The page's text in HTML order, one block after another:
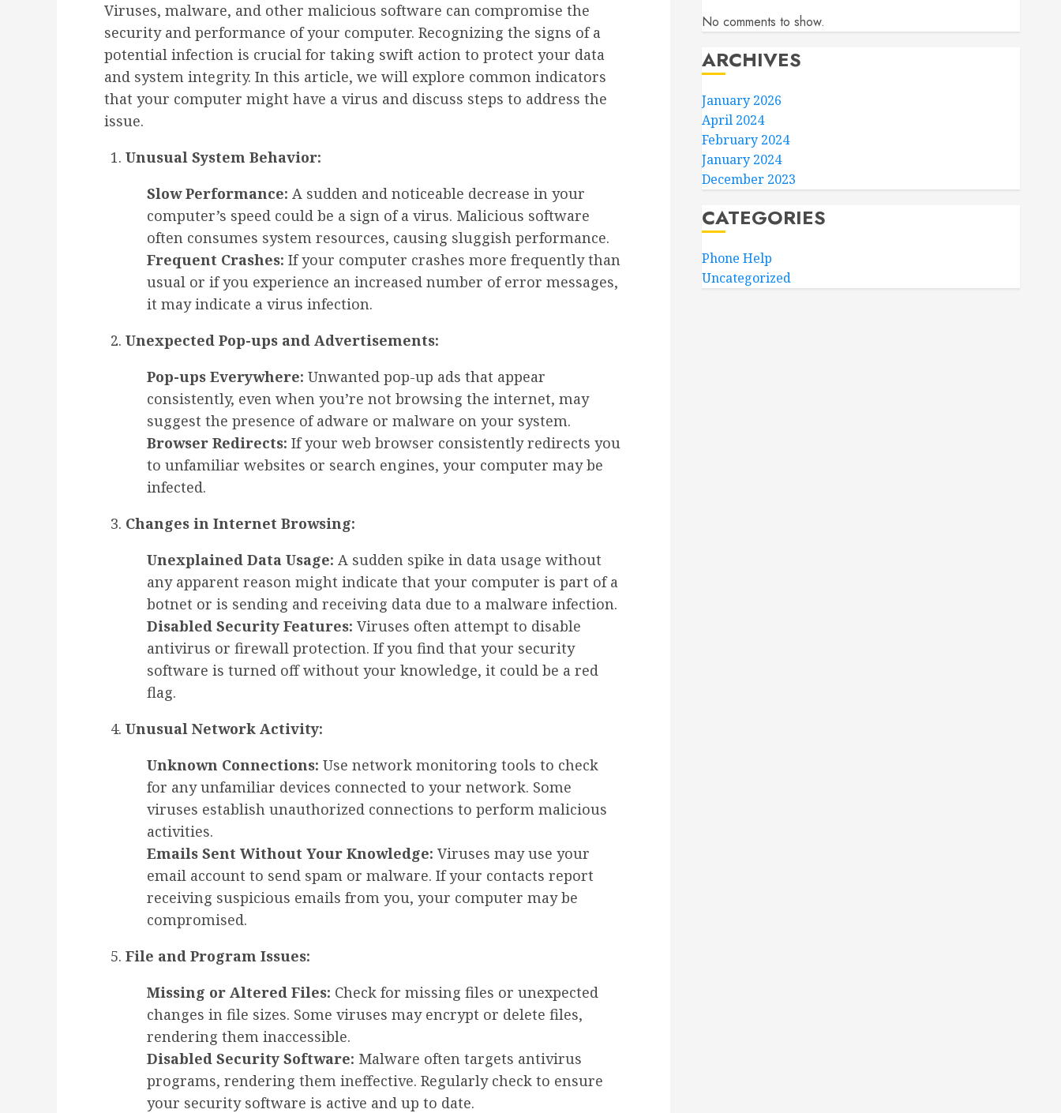
Viruses, malware, and other malicious software can compromise the
security and performance of your computer. Recognizing the signs of a
potential infection is crucial for taking swift action to protect your data
and system integrity. In this article, we will explore common indicators
that your computer might have a virus and discuss steps to address the
issue.
Unusual System Behavior:
Slow Performance: A sudden and noticeable decrease in your
computer’s speed could be a sign of a virus. Malicious software
often consumes system resources, causing sluggish performance.
Frequent Crashes: If your computer crashes more frequently than
usual or if you experience an increased number of error messages,
it may indicate a virus infection.
Unexpected Pop-ups and Advertisements:
Pop-ups Everywhere: Unwanted pop-up ads that appear
consistently, even when you’re not browsing the internet, may
suggest the presence of adware or malware on your system.
Browser Redirects: If your web browser consistently redirects you
to unfamiliar websites or search engines, your computer may be
infected.
Changes in Internet Browsing:
Unexplained Data Usage: A sudden spike in data usage without
any apparent reason might indicate that your computer is part of a
botnet or is sending and receiving data due to a malware infection.
Disabled Security Features: Viruses often attempt to disable
antivirus or firewall protection. If you find that your security
software is turned off without your knowledge, it could be a red
flag.
Unusual Network Activity:
Unknown Connections: Use network monitoring tools to check
for any unfamiliar devices connected to your network. Some
viruses establish unauthorized connections to perform malicious
activities.
Emails Sent Without Your Knowledge: Viruses may use your
email account to send spam or malware. If your contacts report
receiving suspicious emails from you, your computer may be
compromised.
File and Program Issues:
Missing or Altered Files: Check for missing files or unexpected
changes in file sizes. Some viruses may encrypt or delete files,
rendering them inaccessible.
Disabled Security Software: Malware often targets antivirus
programs, rendering them ineffective. Regularly check to ensure
your security software is active and up to date.
No comments to show.
ARCHIVES
January 2026
April 2024
February 2024
January 2024
December 2023
CATEGORIES
Phone Help
Uncategorized